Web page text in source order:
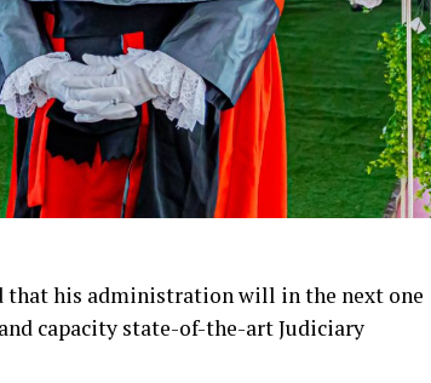
that his administration will in the next one
capacity state-of-the-art Judiciary